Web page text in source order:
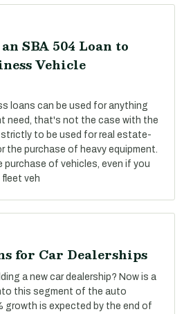
SBA 504 Loan to
Vehicle
loans can be used for anything
need, that's not the case with the
strictly to be used for real estate-
the purchase of heavy equipment.
purchase of vehicles, even if you
veh
for Car Dealerships
a new car dealership? Now is a
this segment of the auto
growth is expected by the end of